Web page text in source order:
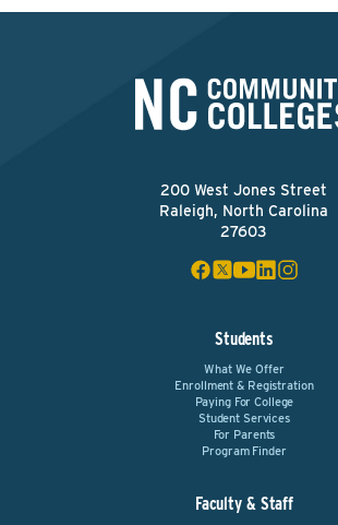
200 West Jones Street
Raleigh, North Carolina
27603
Students
What We Offer
Enrollment & Registration
Paying For College
Student Services
For Parents
Program Finder
Faculty & Staff